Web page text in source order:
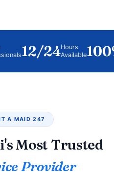
12/24 Hours
Available100%
A MAID 247
Most Trusted
Provider